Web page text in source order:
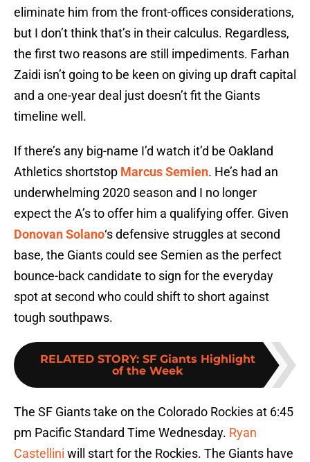
eliminate him from the front-offices considerations,
but I don’t think that’s in their calculus. Regardless,
the first two reasons are still impediments. Farhan
Zaidi isn’t going to be keen on giving up draft capital
and a one-year deal just doesn’t fit the Giants
timeline well.
If there’s any big-name I’d watch it’d be Oakland
Athletics shortstop Marcus Semien. He’s had an
underwhelming 2020 season and I no longer
expect the A’s to offer him a qualifying offer. Given
Donovan Solano‘s defensive struggles at second
base, the Giants could see Semien as the perfect
bounce-back candidate to sign for the everyday
spot at second who could shift to short against
tough southpaws.
RELATED STORY: SF Giants Highlight
of the Week
The SF Giants take on the Colorado Rockies at 6:45
pm Pacific Standard Time Wednesday. Ryan
Castellini will start for the Rockies. The Giants have